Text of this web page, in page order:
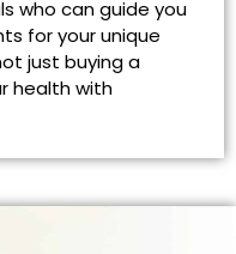
who can guide you
for your unique
just buying a
health with